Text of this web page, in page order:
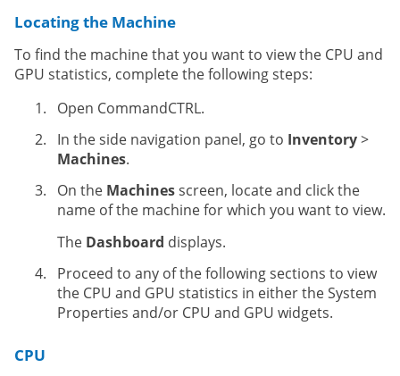
Locating the Machine
To find the machine that you want to view the CPU and
GPU statistics, complete the following steps:
Open CommandCTRL.
In the side navigation panel, go to Inventory>
Machines.
On the Machinesscreen, locate and click the
name of the machine for which you want to view.
The Dashboard displays.
Proceed to any of the following sections to view
the CPU and GPU statistics in either the System
Properties and/or CPU and GPU widgets.
CPU